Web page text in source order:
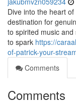
Dive into the heart
destination for
to spirited music
to spark https://
of-patrick-your-
Comments
Comments